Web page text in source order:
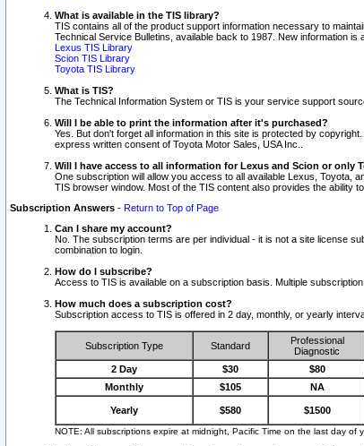
What is available in the TIS library?
TIS contains all of the product support information necessary to
Technical Service Bulletins, available back to 1987. New information is
Lexus TIS Library
Scion TIS Library
Toyota TIS Library
What is TIS?
The Technical Information System or TIS is your service support
Will I be able to print the information after it's purchased?
Yes. But don't forget all information in this site is protected by
express written consent of Toyota Motor Sales, USA Inc..
Will I have access to all information for Lexus and Scion or only
One subscription will allow you access to all available Lexus, Toyota,
TIS browser window. Most of the TIS content also provides the ability
Subscription Answers - Return to Top of Page
Can I share my account?
No. The subscription terms are per individual - it is not a site license
combination to login.
How do I subscribe?
Access to TIS is available on a subscription basis. Multiple
How much does a subscription cost?
Subscription access to TIS is offered in 2 day, monthly, or yearly
Subscription Type Standard
Professional
Diagnostic
2 Day $30 $80
Monthly
$105 NA
Yearly $580 $1500
NOTE: All subscriptions expire at midnight, Pacific Time on the last day